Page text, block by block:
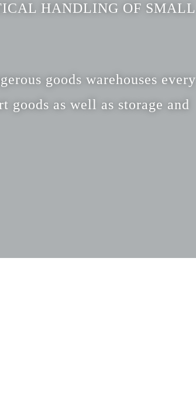
HANDLING OF SMALL
goods warehouses every
goods as well as storage and